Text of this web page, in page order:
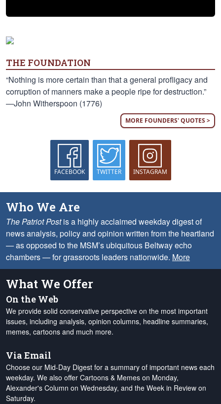
THE FOUNDATION
“Nothing is more certain than that a general profligacy and
corruption of manners make a people ripe for destruction.”
—John Witherspoon (1776)
MORE FOUNDERS' QUOTES >
FACEBOOK TWITTER INSTAGRAM
Who We Are
The Patriot Postis a highly acclaimed weekday digest of
news analysis, policy and opinion written from the heartland
— as opposed to the MSM’s ubiquitous Beltway echo
chambers — for grassroots leaders nationwide. More
What We Offer
On the Web
We provide solid conservative perspective on the most important
issues, including analysis, opinion columns, headline summaries,
memes, cartoons and much more.
Via Email
Choose our Mid-Day Digest for a summary of important news each
weekday. We also offer Cartoons & Memes on Monday,
Alexander's Column on Wednesday, and the Week in Review on
Saturday.